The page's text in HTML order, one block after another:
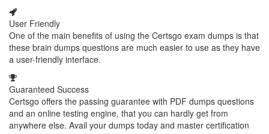
User Friendly
One of the main benefits of using the Certsgo exam dumps is that
these brain dumps questions are much easier to use as they have
a user-friendly interface.
Guaranteed Success
Certsgo offers the passing guarantee with PDF dumps questions
and an online testing engine, that you can hardly get from
anywhere else. Avail your dumps today and master certification